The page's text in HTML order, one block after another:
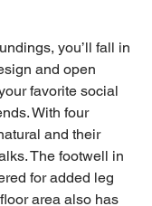
you’ll fall in
and open
favorite social
With four
and their
The footwell in
for added leg
area also has